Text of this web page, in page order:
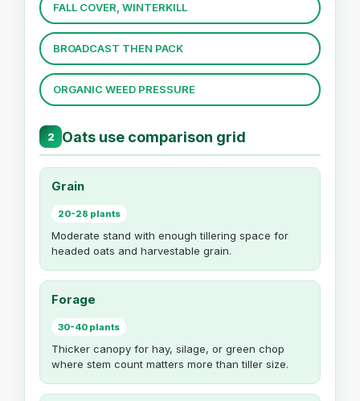
FALL COVER, WINTERKILL
BROADCAST THEN PACK
ORGANIC WEED PRESSURE
2 Oats use comparison grid
Grain
20-28 plants
Moderate stand with enough tillering space for
headed oats and harvestable grain.
Forage
30-40 plants
Thicker canopy for hay, silage, or green chop
where stem count matters more than tiller size.